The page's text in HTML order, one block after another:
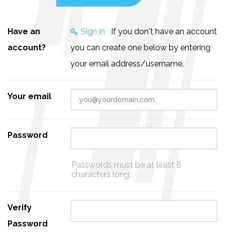
Have an
account?
Sign in
you can create one below by entering
your email address/username.
Your email
Password
Passwords must be at least 8
characters long.
Verify
Password